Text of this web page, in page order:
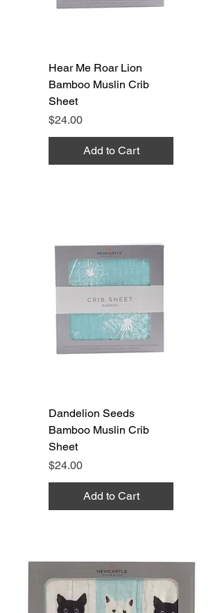
Hear Me Roar Lion
Bamboo Muslin Crib
Sheet
Price
$24.00
Add to Cart
Dandelion Seeds
Bamboo Muslin Crib
Sheet
Price
$24.00
Add to Cart